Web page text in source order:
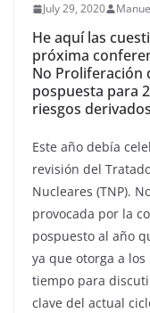
July 29, 2020
He aquí las
próxima
No Proliferación
pospuesta para
riesgos
Este año debía
revisión del
Nucleares (TNP).
provocada por la
pospuesto al año
ya que otorga a
tiempo para
clave del actual